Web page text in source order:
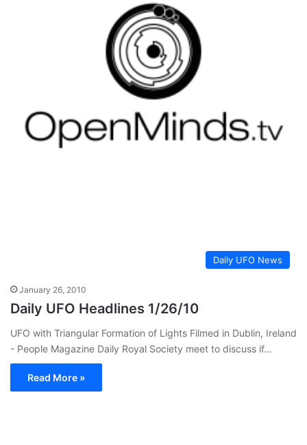
Daily UFO News
January 26, 2010
Daily UFO Headlines 1/26/10
UFO with Triangular Formation of Lights Filmed in Dublin, Ireland
- People Magazine Daily Royal Society meet to discuss if…
Read More »